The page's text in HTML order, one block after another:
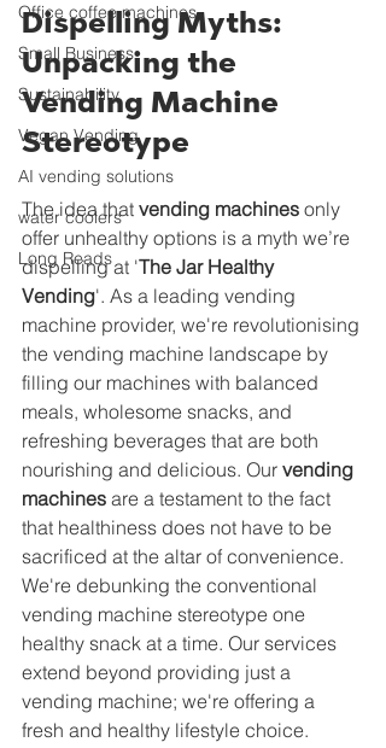
Office coffee machines
Small Business
Sustainability
Vegan Vending
AI vending solutions
water coolers
Long Reads
Dispelling Myths:
Unpacking the
Vending Machine
Stereotype
The idea that vending machines only
offer unhealthy options is a myth we’re
dispelling at 'The Jar Healthy
Vending'. As a leading vending
machine provider, we're revolutionising
the vending machine landscape by
filling our machines with balanced
meals, wholesome snacks, and
refreshing beverages that are both
nourishing and delicious. Our vending
machines are a testament to the fact
that healthiness does not have to be
sacrificed at the altar of convenience.
We're debunking the conventional
vending machine stereotype one
healthy snack at a time. Our services
extend beyond providing just a
vending machine; we're offering a
fresh and healthy lifestyle choice.